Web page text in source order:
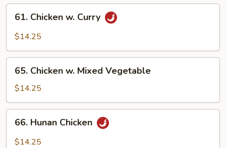
Nuts
Chicken
61. Chicken w. Curry
$14.25
Chicken
Mixed
Vegetable
65. Chicken w. Mixed Vegetable
$14.25
Hunan
Chicken
66. Hunan Chicken
$14.25